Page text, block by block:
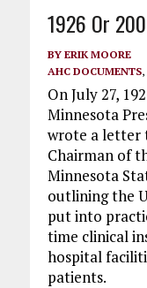
1926 Or
BY ERIK MOORE
AHC DOCUMENTS,
On July 27,
Minnesota
wrote a letter
Chairman of
Minnesota
outlining the
put into
time clinical
hospital
patients.